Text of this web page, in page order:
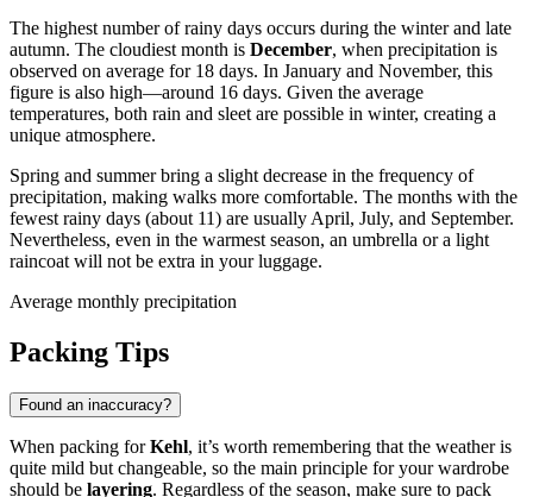
The highest number of rainy days occurs during the winter and late
autumn. The cloudiest month is December, when precipitation is
observed on average for 18 days. In January and November, this
figure is also high—around 16 days. Given the average
temperatures, both rain and sleet are possible in winter, creating a
unique atmosphere.
Spring and summer bring a slight decrease in the frequency of
precipitation, making walks more comfortable. The months with the
fewest rainy days (about 11) are usually April, July, and September.
Nevertheless, even in the warmest season, an umbrella or a light
raincoat will not be extra in your luggage.
Average monthly precipitation
Packing Tips
Found an inaccuracy?
When packing forKehl, it’s worth remembering that the weather is
quite mild but changeable, so the main principle for your wardrobe
should be layering. Regardless of the season, make sure to pack